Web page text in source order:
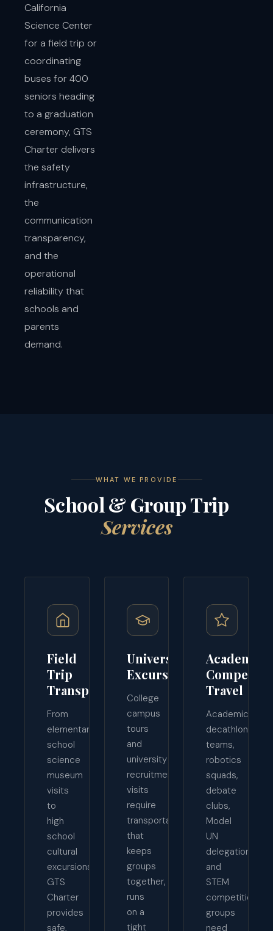
California
Science Center
for a field trip or
coordinating
buses for 400
seniors heading
to a graduation
ceremony, GTS
Charter delivers
the safety
infrastructure,
the
communication
transparency,
and the
operational
reliability that
schools and
parents
demand.
WHAT WE PROVIDE
School & Group Trip
Services
Field
Trip
Transportation
From
elementary
school
science
museum
visits
to
high
school
cultural
excursions,
GTS
Charter
provides
safe,
University
Excursions
College
campus
tours
and
university
recruitment
visits
require
transportation
that
keeps
groups
together,
runs
on a
tight
Academic
Travel
Academic
decathlon
teams,
robotics
squads,
debate
clubs,
Model
UN
delegations,
and
STEM
competition
groups
need